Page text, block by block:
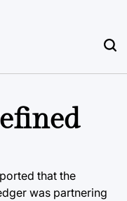
that the
was partnering